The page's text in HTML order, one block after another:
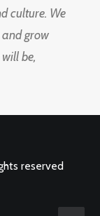
culture. We
grow
be,
reserved